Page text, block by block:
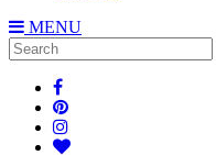
MENU
Search
for: